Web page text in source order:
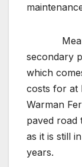
secondary
which
costs for at
Warman
paved road
as it is still
years.